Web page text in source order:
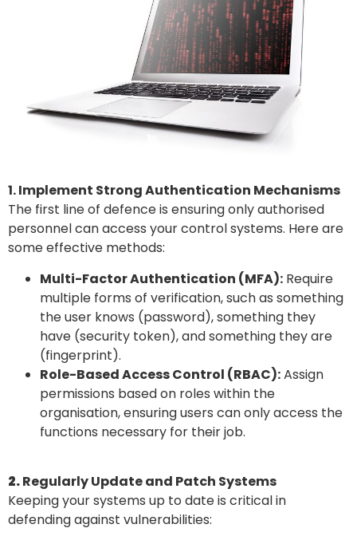
1. Implement Strong Authentication Mechanisms
The first line of defence is ensuring only authorised
personnel can access your control systems. Here are
some effective methods:
Multi-Factor Authentication (MFA): Require
multiple forms of verification, such as something
the user knows (password), something they
have (security token), and something they are
(fingerprint).
Role-Based Access Control (RBAC):Assign
permissions based on roles within the
organisation, ensuring users can only access the
functions necessary for their job.
2.Regularly Update and Patch Systems
Keeping your systems up to date is critical in
defending against vulnerabilities: